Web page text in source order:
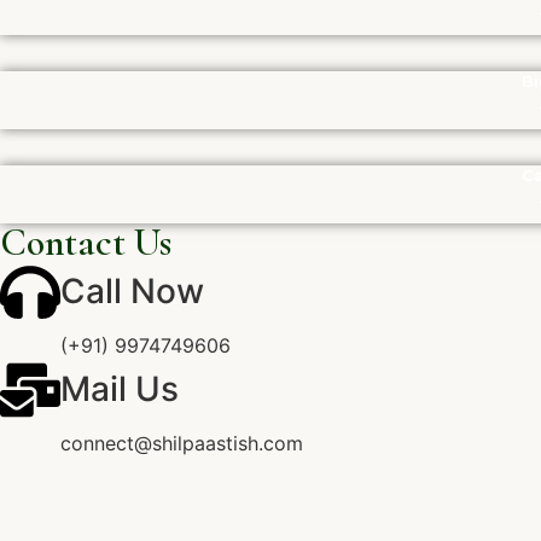
Contact Us
Call Now
(+91) 9974749606
Mail Us
connect@shilpaastish.com